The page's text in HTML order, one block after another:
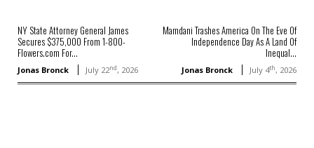
NY State Attorney General James
Secures $375,000 From 1-800-
Flowers.com For...
Jonas Bronck July 22nd, 2026
Mamdani Trashes America On The Eve Of
Independence Day As A Land Of
Inequal...
Jonas Bronck July 4th, 2026